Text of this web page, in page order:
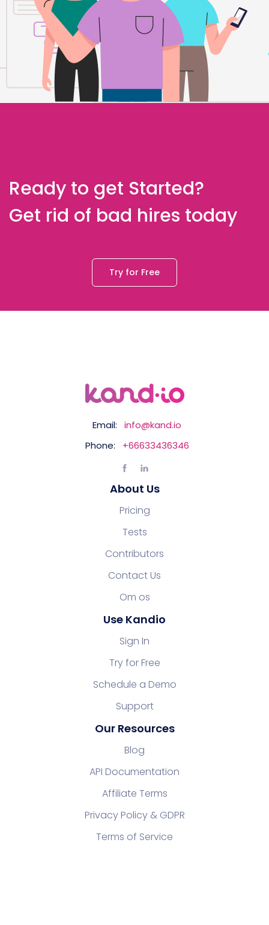
Ready to get Started?
Get rid of bad hires today
Try for Free
Email:
info@kand.io
Phone:
+66633436346
About Us
Pricing
Tests
Contributors
Contact Us
Om os
Use Kandio
Sign In
Try for Free
Schedule a Demo
Support
Our Resources
Blog
API Documentation
Affiliate Terms
Privacy Policy & GDPR
Terms of Service